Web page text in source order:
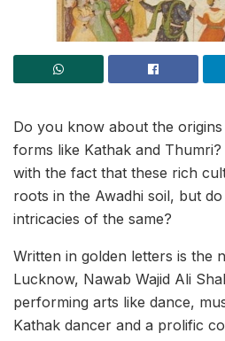
Do you know about the
forms like Kathak and Thumri?
with the fact that these rich
roots in the Awadhi soil, but
intricacies of the same?
Written in golden letters is the
Lucknow, Nawab Wajid Ali
performing arts like dance,
Kathak dancer and a prolific